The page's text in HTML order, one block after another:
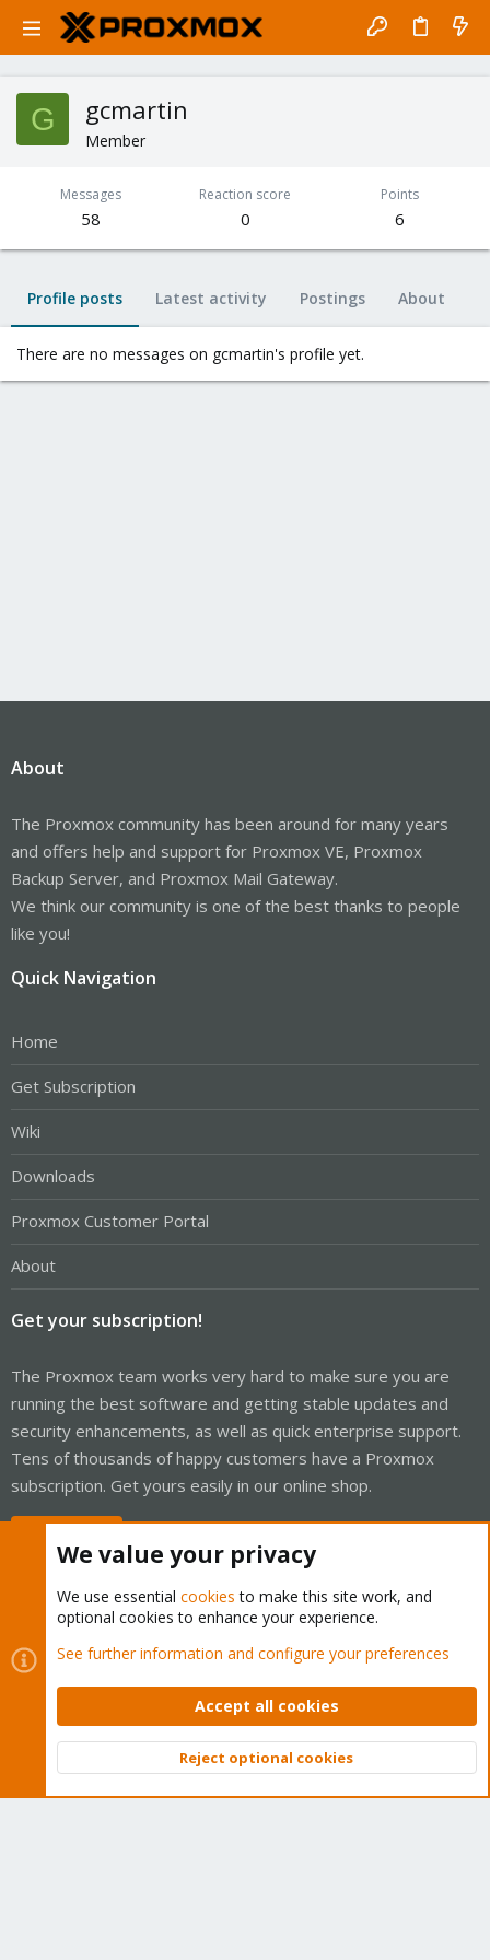
G gcmartin
Member
Messages
58
Reaction score
0
Points
6
Profile posts Latest activity Postings About
There are no messages on gcmartin's profile yet.
About
The Proxmox community has been around for many years
and offers help and support for Proxmox VE, Proxmox
Backup Server, and Proxmox Mail Gateway.
We think our community is one of the best thanks to people
like you!
Quick Navigation
Home
Get Subscription
Wiki
Downloads
Proxmox Customer Portal
About
Get your subscription!
The Proxmox team works very hard to make sure you are
running the best software and getting stable updates and
security enhancements, as well as quick enterprise support.
Tens of thousands of happy customers have a Proxmox
subscription. Get yours easily in our online shop.
Cookies
Proxmox Support Forum - Light Mode
Contact us
Terms and rules Privacy policy Help Home
Community platform by XenForo © 2010-2026 XenForo Ltd.
Top
We value your privacy
We use essential cookies to make this site work, and
optional cookies to enhance your experience.
See further information and configure your preferences
Accept all cookies
Reject optional cookies